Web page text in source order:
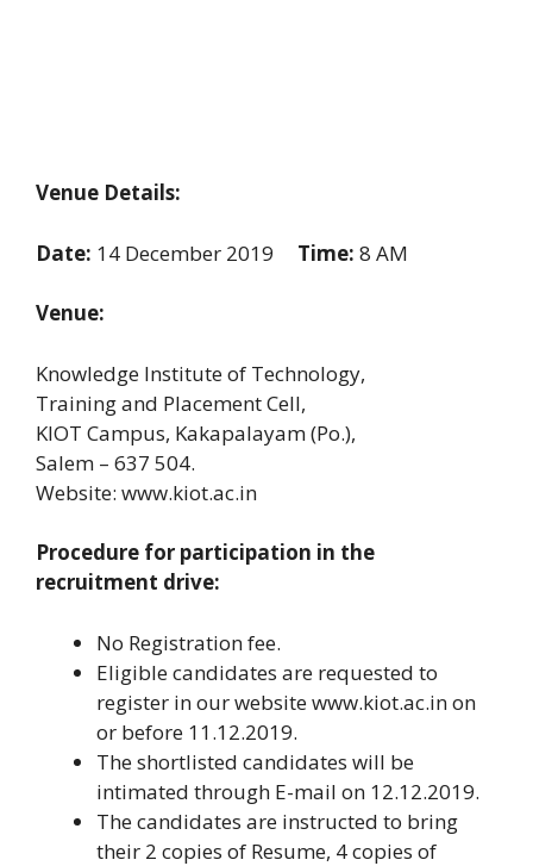
Venue Details:
Date: 14 December 2019 Time: 8 AM
Venue:
Knowledge Institute of Technology,
Training and Placement Cell,
KIOT Campus, Kakapalayam (Po.),
Salem – 637 504.
Website: www.kiot.ac.in
Procedure for participation in the
recruitment drive:
No Registration fee.
Eligible candidates are requested to
register in our website www.kiot.ac.in on
or before 11.12.2019.
The shortlisted candidates will be
intimated through E-mail on 12.12.2019.
The candidates are instructed to bring
their 2 copies of Resume, 4 copies of